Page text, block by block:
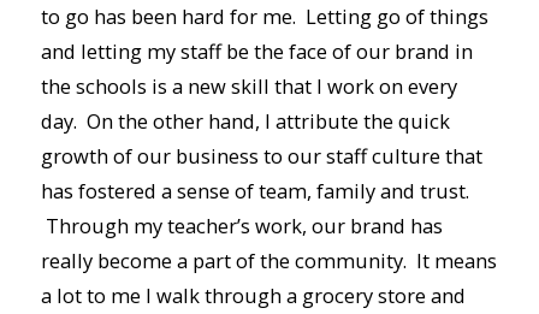
to go has been hard for me. Letting go of things
and letting my staff be the face of our brand in
the schools is a new skill that I work on every
day. On the other hand, I attribute the quick
growth of our business to our staff culture that
has fostered a sense of team, family and trust.
Through my teacher’s work, our brand has
really become a part of the community. It means
a lot to me I walk through a grocery store and